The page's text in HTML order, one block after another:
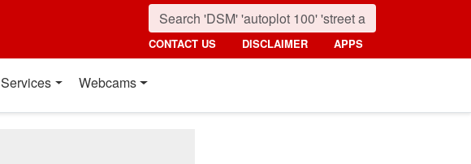
CONTACT US DISCLAIMER APPS
Services Webcams